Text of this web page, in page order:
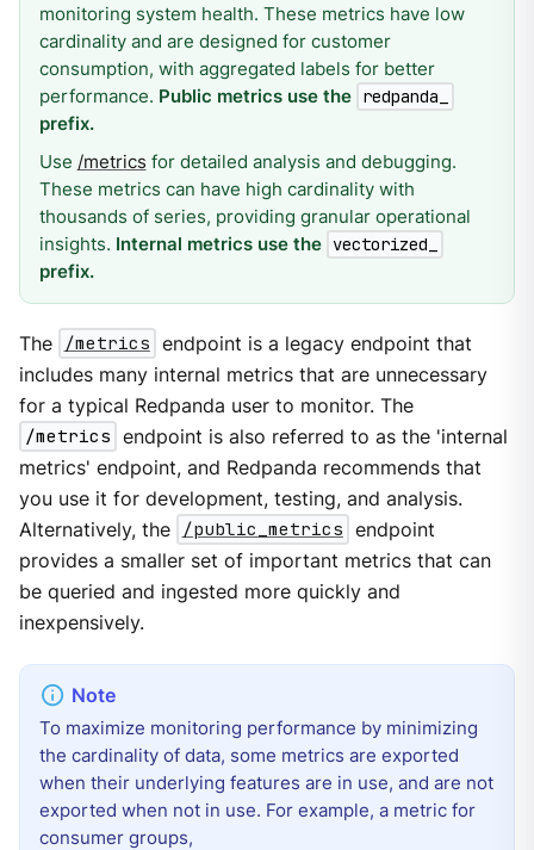
monitoring system health. These metrics have low
cardinality and are designed for customer
consumption, with aggregated labels for better
performance. Public metrics use the redpanda_
prefix.
Use /metrics for detailed analysis and debugging.
These metrics can have high cardinality with
thousands of series, providing granular operational
insights. Internal metrics use the vectorized_
prefix.
The /metrics endpoint is a legacy endpoint that
includes many internal metrics that are unnecessary
for a typical Redpanda user to monitor. The
/metrics endpoint is also referred to as the 'internal
metrics' endpoint, and Redpanda recommends that
you use it for development, testing, and analysis.
Alternatively, the
/public_metrics endpoint
provides a smaller set of important metrics that can
be queried and ingested more quickly and
inexpensively.
To maximize monitoring performance by minimizing
the cardinality of data, some metrics are exported
when their underlying features are in use, and are not
exported when not in use. For example, a metric for
consumer groups,